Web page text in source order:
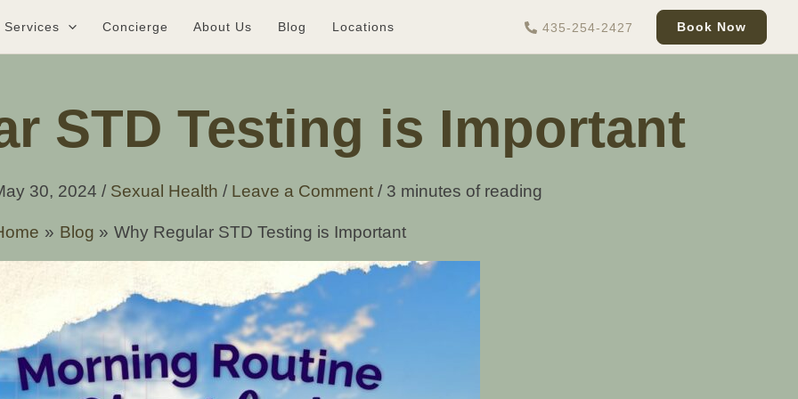
Services Concierge About Us Blog Locations 435-254-2427 Book Now
STD Testing is Important
30, 2024 / Sexual Health / Leave a Comment / 3 minutes of reading
Blog Why Regular STD Testing is Important